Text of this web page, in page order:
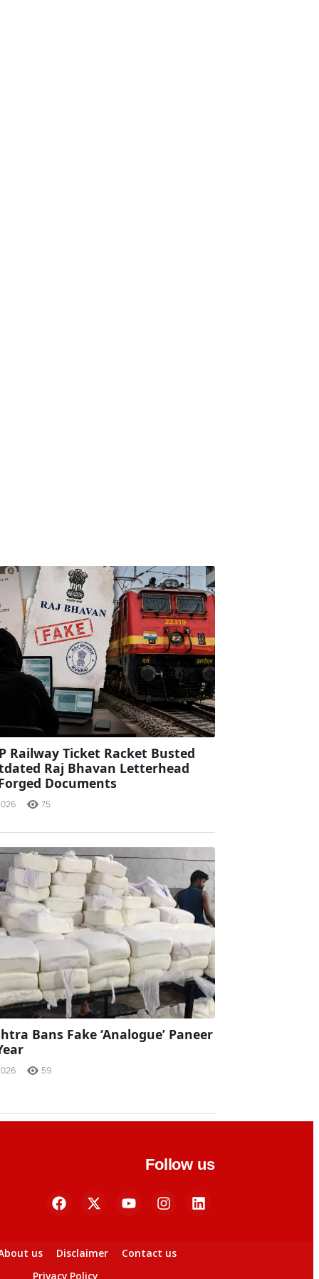
Railway Ticket Racket Busted
Raj Bhavan Letterhead
Documents
75
Bans Fake ‘Analogue’ Paneer
59
Follow us
us Disclaimer
Contact us
Privacy Policy